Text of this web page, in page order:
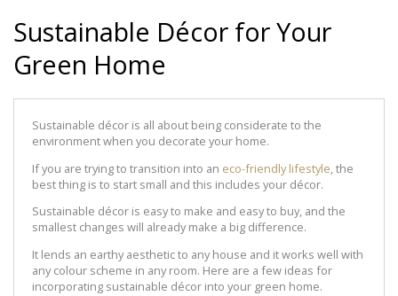
Sustainable Décor for Your
Green Home
Sustainable décor is all about being considerate to the
environment when you decorate your home.
If you are trying to transition into an eco-friendly lifestyle , the
best thing is to start small and this includes your décor.
Sustainable décor is easy to make and easy to buy, and the
smallest changes will already make a big difference.
It lends an earthy aesthetic to any house and it works well with
any colour scheme in any room. Here are a few ideas for
incorporating sustainable décor into your green home.